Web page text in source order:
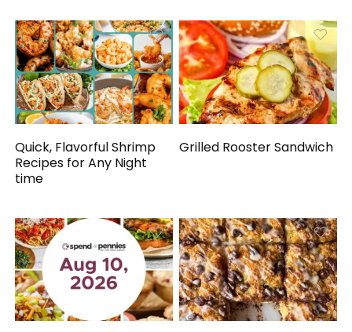
Quick, Flavorful Shrimp
Recipes for Any Night
time
Grilled Rooster Sandwich